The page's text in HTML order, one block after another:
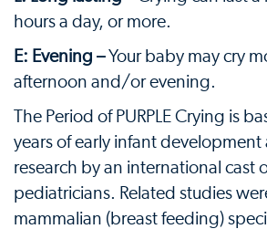
hours a day, or more.
E: Evening –Your baby may cry
afternoon and/or evening.
The Period of PURPLE Crying is
years of early infant development
research by an international cast
pediatricians. Related studies
mammalian (breast feeding)